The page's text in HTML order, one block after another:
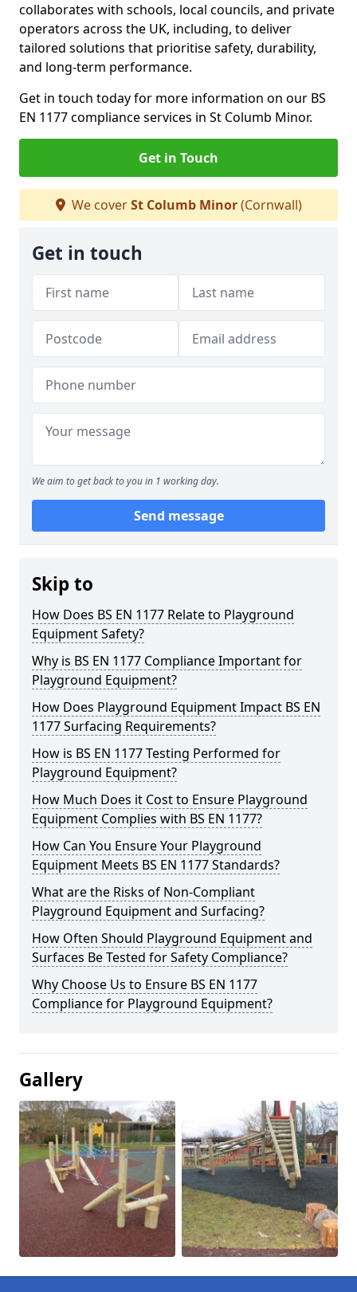
collaborates with schools, local councils, and private
operators across the UK, including, to deliver
tailored solutions that prioritise safety, durability,
and long-term performance.
Get in touch today for more information on our BS
EN 1177 compliance services in St Columb Minor.
Get in Touch
We coverSt Columb Minor(Cornwall)
Get in touch
We aim to get back to you in 1 working day.
Send message
Skip to
How Does BS EN 1177 Relate to Playground
Equipment Safety?
Why is BS EN 1177 Compliance Important for
Playground Equipment?
How Does Playground Equipment Impact BS EN
1177 Surfacing Requirements?
How is BS EN 1177 Testing Performed for
Playground Equipment?
How Much Does it Cost to Ensure Playground
Equipment Complies with BS EN 1177?
How Can You Ensure Your Playground
Equipment Meets BS EN 1177 Standards?
What are the Risks of Non-Compliant
Playground Equipment and Surfacing?
How Often Should Playground Equipment and
Surfaces Be Tested for Safety Compliance?
Why Choose Us to Ensure BS EN 1177
Compliance for Playground Equipment?
Gallery